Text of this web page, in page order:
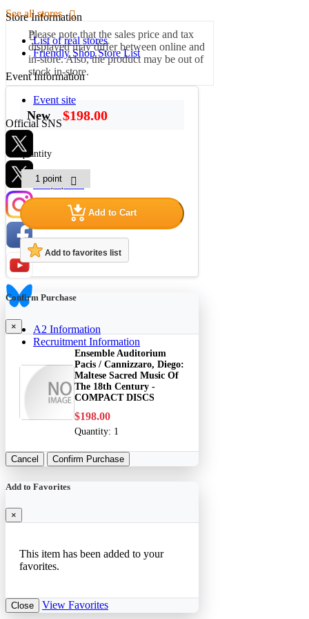
Store Information
List of real stores
Friendly Shop Store List
Event Information
Event site
Official SNS
Hobby Updates
A2 Information
Recruitment Information
See all stores
Please note that the sales price and tax
displayed may differ between online and
in-store. Also, the product may be out of
stock in-store.
New $198.00
quantity
Add to Cart
Add to favorites list
Confirm Purchase
×
Ensemble Auditorium
Pacis / Cannizzaro, Diego:
Maltese Sacred Music Of
The 18th Century -
COMPACT DISCS
$198.00
Quantity: 1
Cancel Confirm Purchase
Add to Favorites
×
This item has been added to your
favorites.
Close View Favorites